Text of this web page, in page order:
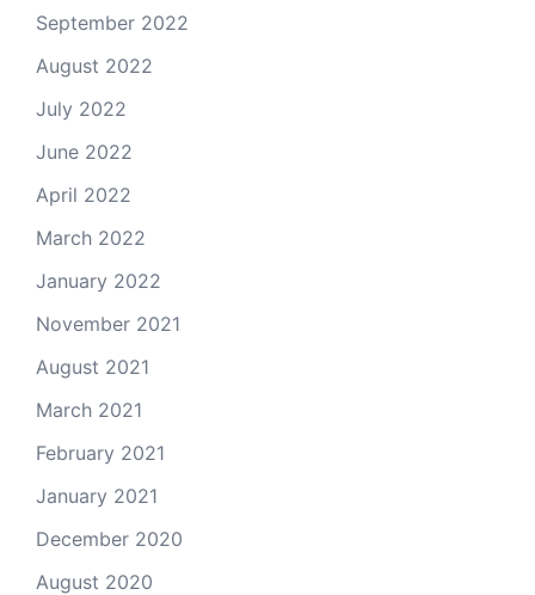
September 2022
August 2022
July 2022
June 2022
April 2022
March 2022
January 2022
November 2021
August 2021
March 2021
February 2021
January 2021
December 2020
August 2020